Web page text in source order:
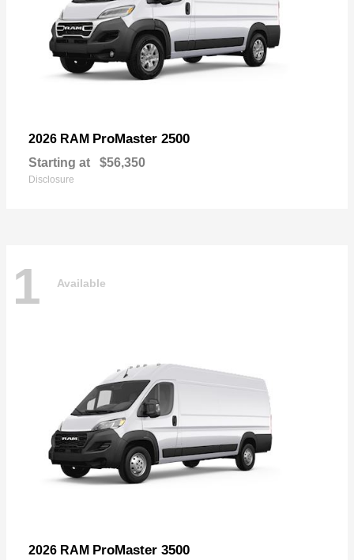
2026 RAM ProMaster 2500
Starting at $56,350
Disclosure
1 Available
2026 RAM ProMaster 3500